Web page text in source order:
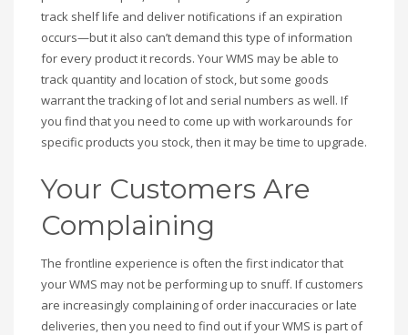
track shelf life and deliver notifications if an expiration
occurs—but it also can’t demand this type of information
for every product it records. Your WMS may be able to
track quantity and location of stock, but some goods
warrant the tracking of lot and serial numbers as well. If
you find that you need to come up with workarounds for
specific products you stock, then it may be time to upgrade.
Your Customers Are
Complaining
The frontline experience is often the first indicator that
your WMS may not be performing up to snuff. If customers
are increasingly complaining of order inaccuracies or late
deliveries, then you need to find out if your WMS is part of